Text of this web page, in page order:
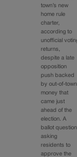
town’s new
home rule
charter,
according to
unofficial
returns,
despite a late
opposition
push backed
by out-of-town
money that
came just
ahead of the
election. A
ballot question
asking
residents to
approve the